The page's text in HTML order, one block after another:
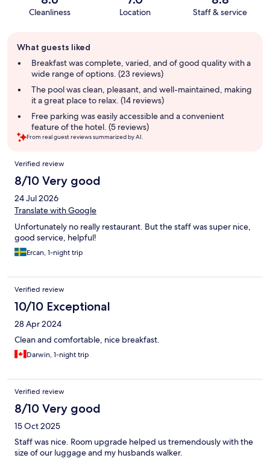
Cleanliness Location Staff & service
review
summary
What guests liked
Breakfast was complete, varied, and of good quality with a
wide range of options. (23 reviews)
The pool was clean, pleasant, and well-maintained, making
it a great place to relax. (14 reviews)
Free parking was easily accessible and a convenient
feature of the hotel. (5 reviews)
From real guest reviews summarized by AI.
Reviews
Verified review
8/10 Very good
24 Jul 2026
Translate with Google
Unfortunately no really restaurant. But the staff was super nice,
good service, helpful!
Ercan, 1-night trip
Verified review
10/10 Exceptional
28 Apr 2024
Clean and comfortable, nice breakfast.
Darwin, 1-night trip
Verified review
8/10 Very good
15 Oct 2025
Staff was nice. Room upgrade helped us tremendously with the
size of our luggage and my husbands walker.